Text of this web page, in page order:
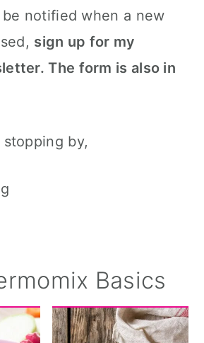
notified when a new
sign up for my
The form is also in
by,
Basics